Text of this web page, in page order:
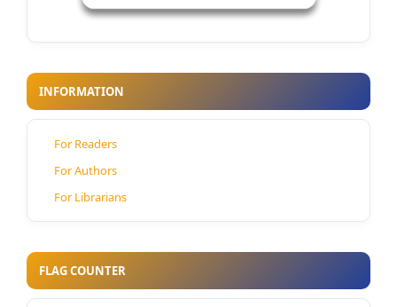
INFORMATION
For Readers
For Authors
For Librarians
FLAG COUNTER